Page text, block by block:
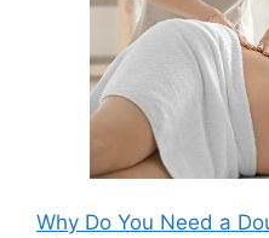
Why Do You Need a